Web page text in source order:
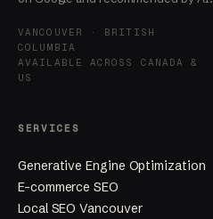
VANCOUVER · BRITISH
COLUMBIA
AVAILABLE ACROSS CANADA &
US
SERVICES
Generative Engine Optimization
E-commerce SEO
Local SEO Vancouver